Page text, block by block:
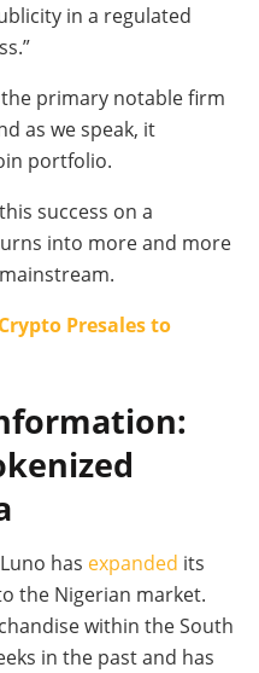
in a regulated
primary notable firm
as we speak, it
portfolio.
success on a
into more and more
Presales to
has expanded its
the Nigerian market.
within the South
in the past and has